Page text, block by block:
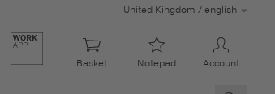
United Kingdom / english
Basket Notepad Account